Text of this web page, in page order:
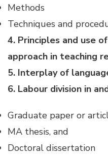
Methods
Techniques and
4. Principles and use
approach in teaching
5. Interplay of
6. Labour division in
Graduate paper or
MA thesis, and
Doctoral dissertation